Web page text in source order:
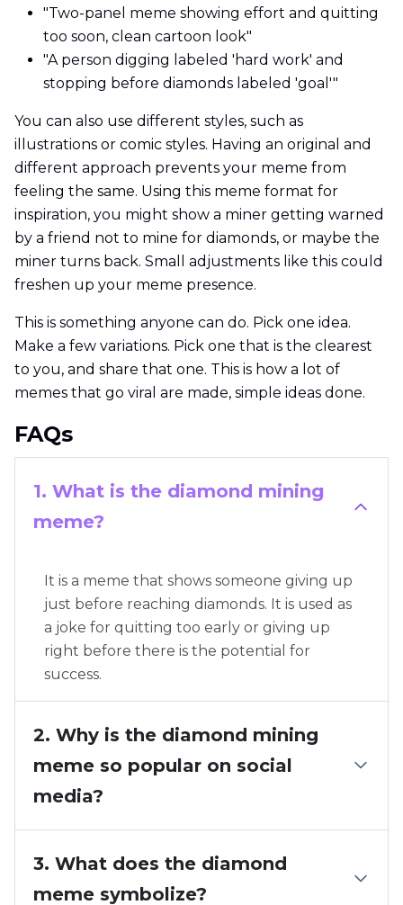
"Two-panel meme showing effort and quitting
too soon, clean cartoon look"
"A person digging labeled 'hard work' and
stopping before diamonds labeled 'goal'"
You can also use different styles, such as
illustrations or comic styles. Having an original and
different approach prevents your meme from
feeling the same. Using this meme format for
inspiration, you might show a miner getting warned
by a friend not to mine for diamonds, or maybe the
miner turns back. Small adjustments like this could
freshen up your meme presence.
This is something anyone can do. Pick one idea.
Make a few variations. Pick one that is the clearest
to you, and share that one. This is how a lot of
memes that go viral are made, simple ideas done.
FAQs
1. What is the diamond mining
meme?
It is a meme that shows someone giving up
just before reaching diamonds. It is used as
a joke for quitting too early or giving up
right before there is the potential for
success.
2. Why is the diamond mining
meme so popular on social
media?
3. What does the diamond
meme symbolize?